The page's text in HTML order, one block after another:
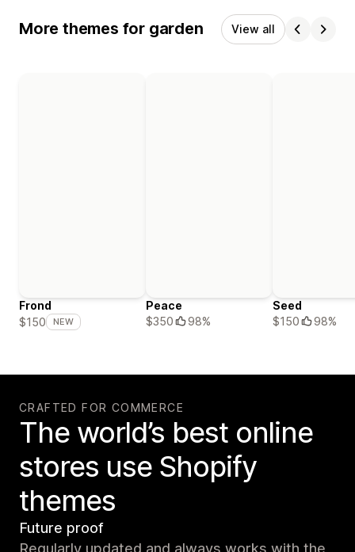
More themes for garden View all
Frond
$150
NEW
Peace
$350
98%
Seed
$150
98%
CRAFTED FOR COMMERCE
The world’s best online
stores use Shopify
themes
Future proof
Regularly updated and always works with the